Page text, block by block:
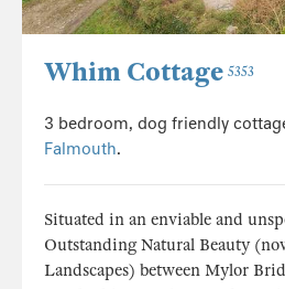
Whim Cottage 5353
3 bedroom, dog friendly
Falmouth.
Situated in an enviable and
Outstanding Natural Beauty
Landscapes) between Mylor